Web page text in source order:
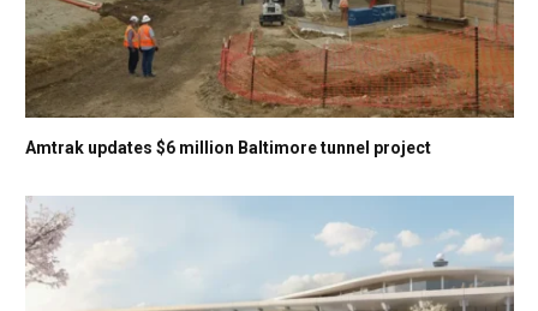
Amtrak updates $6 million Baltimore tunnel project